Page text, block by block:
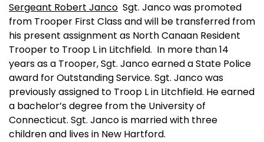
Sergeant Robert Janco Sgt. Janco was promoted
from Trooper First Class and will be transferred from
his present assignment as North Canaan Resident
Trooper to Troop L in Litchfield. In more than 14
years as a Trooper, Sgt. Janco earned a State Police
award for Outstanding Service. Sgt. Janco was
previously assigned to Troop L in Litchfield. He earned
a bachelor’s degree from the Universityof
Connecticut. Sgt. Janco is married with three
children and lives in New Hartford.